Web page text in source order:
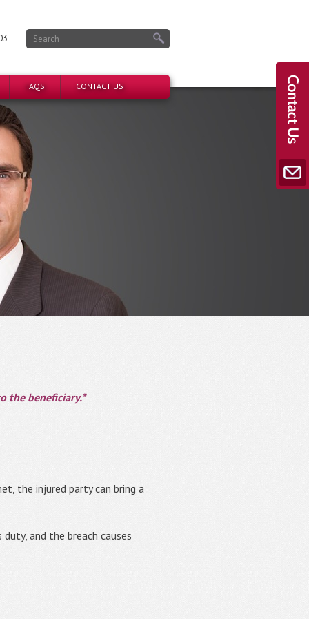
FAQS CONTACT US
the beneficiary.*
the injured party can bring a
and the breach causes